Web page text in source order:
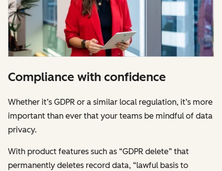
Compliance with confidence
Whether it’s GDPR or a similar local regulation, it’s more
important than ever that your teams be mindful of data
privacy.
With product features such as “GDPR delete” that
permanently deletes record data, “lawful basis to